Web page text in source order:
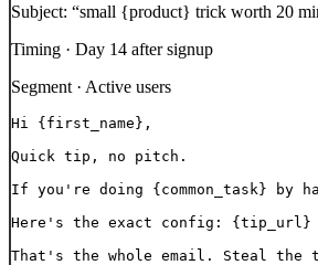
Subject: “small {product} trick worth 20
Timing · Day 14 after signup
Segment · Active users
Hi {first_name},
Quick tip, no pitch.
If you're doing {common_task}
Here's the exact config: {tip_url}
That's the whole email. Steal the